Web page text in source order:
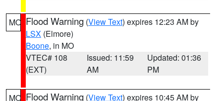
MO Flood Warning (View Text) expires 12:23 AM by
LSX (Elmore)
Boone, in MO
VTEC# 108
(EXT)
Issued: 11:59
AM
Updated: 01:36
PM
MO Flood Warning (View Text) expires 10:45 AM by